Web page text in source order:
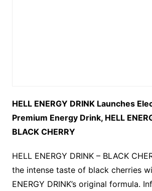
HELL ENERGY DRINK Launches
Premium Energy Drink, HELL
BLACK CHERRY
HELL ENERGY DRINK – BLACK
the intense taste of black cherries
ENERGY DRINK’s original formula.